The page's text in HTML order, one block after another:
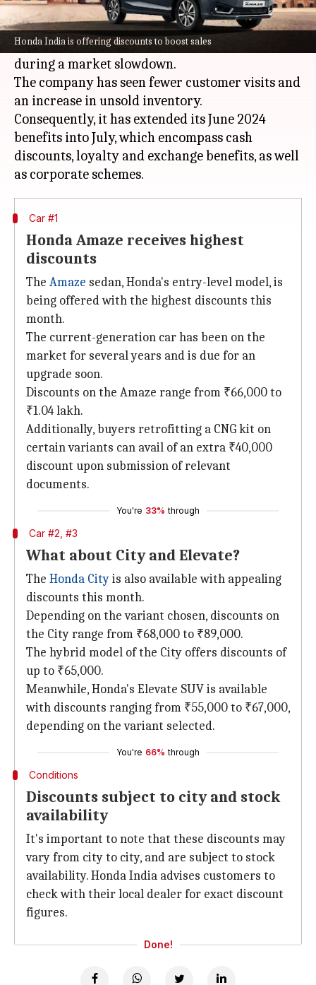
Honda India is offering discounts to boost sales
Hondais offering significant discounts and
benefits on all its models, including the Amaze,
City, and Elevate, in an effort to stimulate sales
during a market slowdown.
The company has seen fewer customer visits and
an increase in unsold inventory.
Consequently, it has extended its June 2024
benefits into July, which encompass cash
discounts, loyalty and exchange benefits, as well
Car #1
Honda Amaze receives highest
discounts
The Amaze sedan, Honda's entry-level model, is
being offered with the highest discounts this
month.
The current-generation car has been on the
market for several years and is due for an
upgrade soon.
Discounts on the Amaze range from ₹66,000 to
₹1.04 lakh.
Additionally, buyers retrofitting a CNG kit on
certain variants can avail of an extra ₹40,000
discount upon submission of relevant
documents.
You're 33% through
Car #2, #3
What about City and Elevate?
The Honda Cityis also available with appealing
discounts this month.
Depending on the variant chosen, discounts on
the City range from ₹68,000 to ₹89,000.
The hybrid model of the City offers discounts of
up to ₹65,000.
Meanwhile, Honda's Elevate SUV is available
with discounts ranging from ₹55,000 to ₹67,000,
depending on the variant selected.
You're 66% through
Conditions
Discounts subject to city and stock
availability
It's important to note that these discounts may
vary from city to city, and are subject to stock
availability. Honda India advises customers to
check with their local dealer for exact discount
figures.
Done!